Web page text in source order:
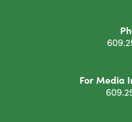
For Media